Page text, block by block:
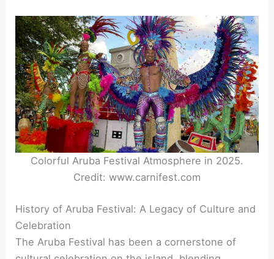
Colorful Aruba Festival Atmosphere in 2025.
Credit: www.carnifest.com
History of Aruba Festival: A Legacy of Culture and
Celebration
The Aruba Festival has been a cornerstone of